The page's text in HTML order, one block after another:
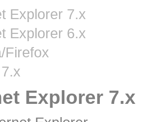
Explorer 7.x
Explorer 6.x
Firefox
Explorer 7.x